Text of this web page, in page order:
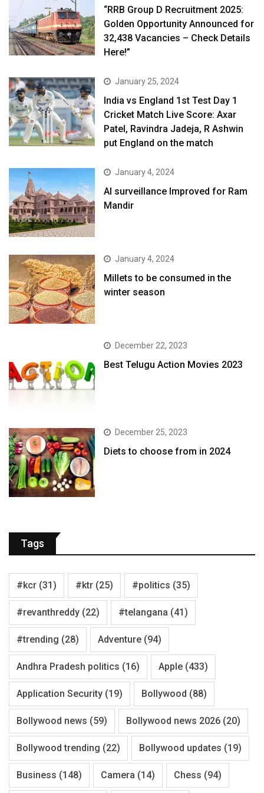
“RRB Group D Recruitment 2025:
Golden Opportunity Announced for
32,438 Vacancies – Check Details
Here!”
January 25, 2024
India vs England 1st Test Day 1
Cricket Match Live Score: Axar
Patel, Ravindra Jadeja, R Ashwin
put England on the match
January 4, 2024
AI surveillance Improved for Ram
Mandir
January 4, 2024
​Millets to be consumed in the
winter season​
December 22, 2023
Best Telugu Action Movies 2023
December 25, 2023
Diets to choose from in 2024
Tags
#kcr (31) #ktr (25) #politics (35)
#revanthreddy (22) #telangana (41)
#trending (28) Adventure (94)
Andhra Pradesh politics (16) Apple (433)
Application Security (19) Bollywood (88)
Bollywood news (59) Bollywood news 2026 (20)
Bollywood trending (22) Bollywood updates (19)
Business (148) Camera (14) Chess (94)